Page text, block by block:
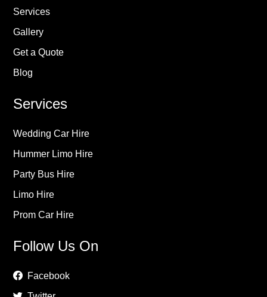
Services
Gallery
Get a Quote
Blog
Services
Wedding Car Hire
Hummer Limo Hire
Party Bus Hire
Limo Hire
Prom Car Hire
Follow Us On
Facebook